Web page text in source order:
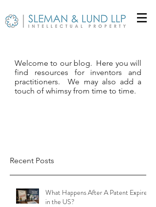
Welcome to our blog. Here you will
find resources for inventors and
practitioners. We may also add a
touch of whimsy from time to time.
Recent Posts
What Happens After A Patent Expires
in the US?